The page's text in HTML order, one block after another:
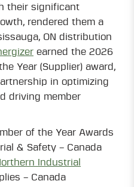
their significant
rendered them a
ON distribution
earned the 2026
Year (Supplier) award,
in optimizing
driving member
of the Year Awards
& Safety – Canada
Industrial
– Canada